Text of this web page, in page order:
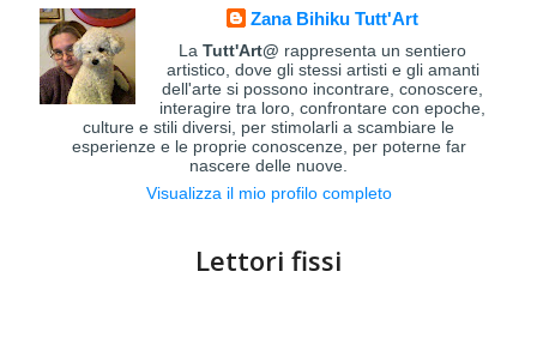
Zana Bihiku Tutt'Art
LaTutt'Art@ rappresenta un sentiero
artistico, dove gli stessi artisti e gli amanti
dell'arte si possono incontrare, conoscere,
interagire tra loro, confrontare con epoche,
culture e stili diversi, per stimolarli a scambiare le
esperienze e le proprie conoscenze, per poterne far
nascere delle nuove.
Visualizza il mio profilo completo
Lettori fissi